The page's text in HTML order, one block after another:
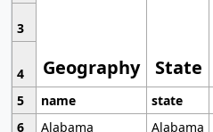
Geography State
3
4
5
name state
6
Alabama
Alabama